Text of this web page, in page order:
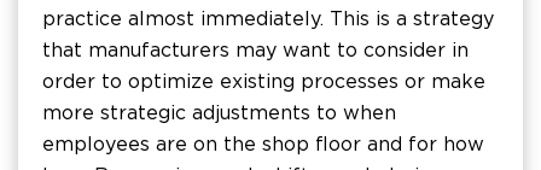
practice almost immediately. This is a strategy
that manufacturers may want to consider in
order to optimize existing processes or make
more strategic adjustments to when
employees are on the shop floor and for how